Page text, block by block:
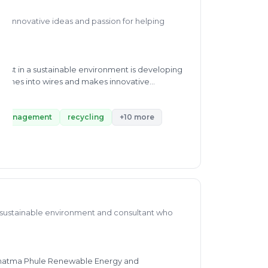
innovative ideas and passion for helping
in a sustainable environment is developing
into wires and makes innovative
published a book based on some poems
the Different Ways of Computing Any
waste processing, recycling, and besides
management. He has a manuscript
fabrication, Solar light, and Biogas. Currently,
waste management through his consultancy
management recycling +10 more
environment and consultant who
Phule Renewable Energy and